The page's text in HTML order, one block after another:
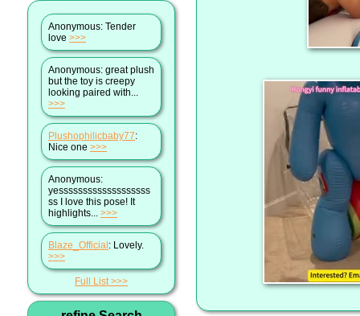
Anonymous: Tender
love >>>
Anonymous: great plush
but the toy is creepy
looking paired with...
>>>
Plushophilicbaby77:
Nice one >>>
Anonymous:
yesssssssssssssssssss
ss I love this pose! It
highlights... >>>
Blaze_Official: Lovely.
>>>
Full List